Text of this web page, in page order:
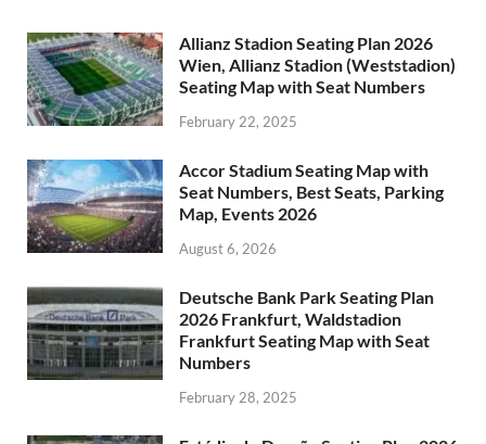
Allianz Stadion Seating Plan 2026
Wien, Allianz Stadion (Weststadion)
Seating Map with Seat Numbers
February 22, 2025
Accor Stadium Seating Map with
Seat Numbers, Best Seats, Parking
Map, Events 2026
August 6, 2026
Deutsche Bank Park Seating Plan
2026 Frankfurt, Waldstadion
Frankfurt Seating Map with Seat
Numbers
February 28, 2025